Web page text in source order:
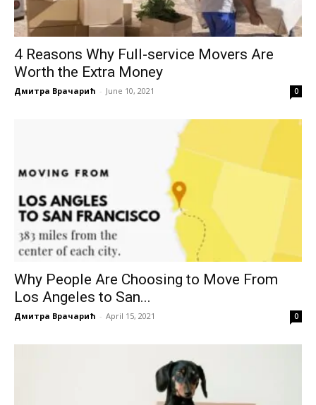
4 Reasons Why Full-service Movers Are
Worth the Extra Money
Дмитра Врачарић - June 10, 2021 0
Why People Are Choosing to Move From
Los Angeles to San...
Дмитра Врачарић - April 15, 2021 0